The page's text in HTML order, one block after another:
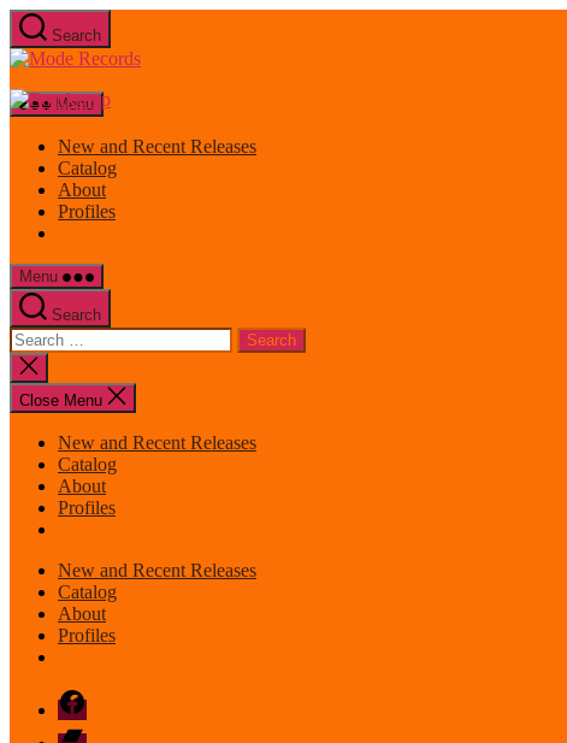
Skip
to
the
Search
Mode
Menu
New and Recent Releases
Catalog
About
Profiles
Menu
Search
Search
for:
Close
search
Close Menu
New and Recent Releases
Catalog
About
Profiles
New and Recent Releases
Catalog
About
Profiles
Facebook
Bandcamp